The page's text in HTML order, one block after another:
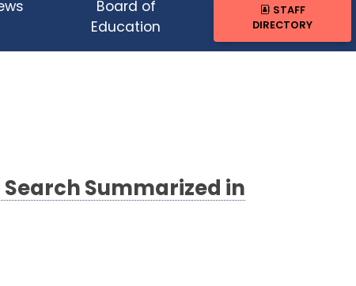
Board of
Education
STAFF
DIRECTORY
Summarized in